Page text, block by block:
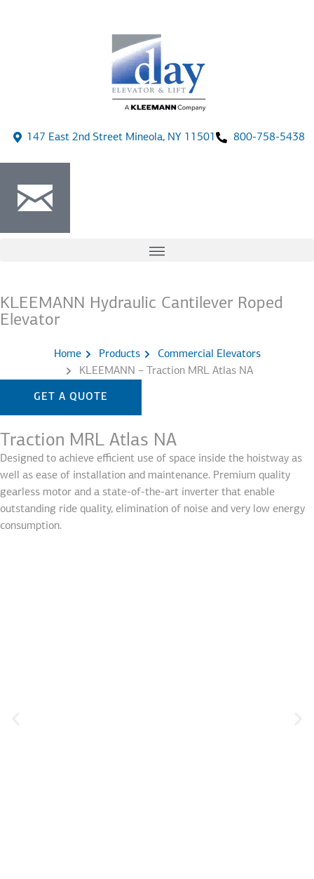
147 East 2nd Street Mineola, NY 11501 800-758-5438
KLEEMANN Hydraulic Cantilever Roped
Elevator
Home Products
Commercial Elevators
KLEEMANN – Traction MRL Atlas NA
GET A QUOTE
Traction MRL Atlas NA
Designed to achieve efficient use of space inside the hoistway as
well as ease of installation and maintenance. Premium quality
gearless motor and a state-of-the-art inverter that enable
outstanding ride quality, elimination of noise and very low energy
consumption.